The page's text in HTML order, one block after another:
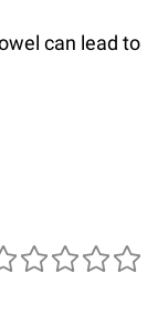
can lead to